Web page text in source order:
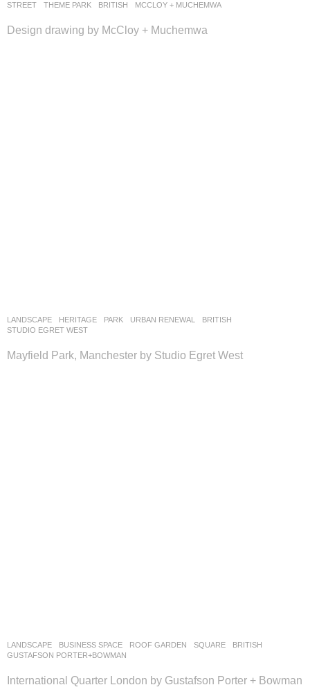
STREET
,THEME PARK BRITISH MCCLOY + MUCHEMWA
Design drawing by McCloy + Muchemwa
LANDSCAPE HERITAGE ,PARK ,URBAN RENEWAL
BRITISH
STUDIO EGRET WEST
Mayfield Park, Manchester by Studio Egret West
LANDSCAPE BUSINESS SPACE ,ROOF GARDEN ,SQUARE
BRITISH
GUSTAFSON PORTER+BOWMAN
International Quarter London by Gustafson Porter + Bowman